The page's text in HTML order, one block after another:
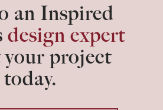
an Inspired
design expert
your project
today.